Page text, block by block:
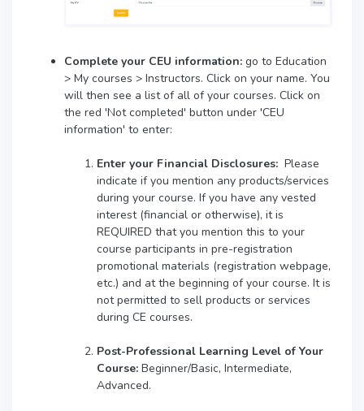
Complete your CEU information: go to Education
> My courses > Instructors. Click on your name. You
will then see a list of all of your courses. Click on
the red 'Not completed' button under 'CEU
information' to enter:
Enter your Financial Disclosures: Please
indicate if you mention any products/services
during your course. If you have any vested
interest (financial or otherwise), it is
REQUIRED that you mention this to your
course participants in pre-registration
promotional materials (registration webpage,
etc.) and at the beginning of your course. It is
not permitted to sell products or services
during CE courses.
Post-Professional Learning Level of Your
Course: Beginner/Basic, Intermediate,
Advanced.